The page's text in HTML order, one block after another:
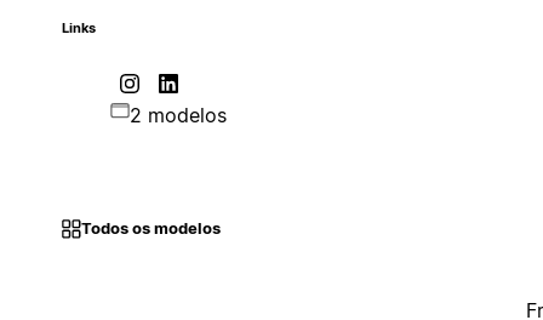
Links
2 modelos
Todos os modelos